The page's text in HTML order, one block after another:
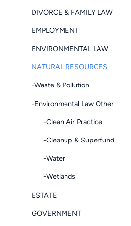
DIVORCE & FAMILY LAW
EMPLOYMENT
ENVIRONMENTAL LAW
NATURAL RESOURCES
-Waste & Pollution
-Environmental Law Other
-Clean Air Practice
-Cleanup & Superfund
-Water
-Wetlands
ESTATE
GOVERNMENT